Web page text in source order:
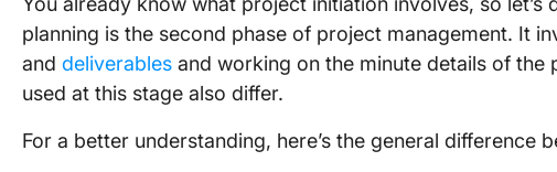
planning is the second phase of project management. It
and deliverables and working on the minute details of the
used at this stage also differ.
For a better understanding, here’s the general difference